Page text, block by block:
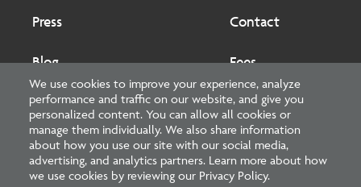
We use cookies to improve your experience, analyze
performance and traffic on our website, and give you
personalized content. You can allow all cookies or
manage them individually. We also share information
about how you use our site with our social media,
advertising, and analytics partners. Learn more about how
we use cookies by reviewing our Privacy Policy.
National Council of Architectural Registration Boards
1401 H Street NW, Suite 500 Washington, DC 20005
Press
Blog
Cookies preferences
Contact
Fees
About